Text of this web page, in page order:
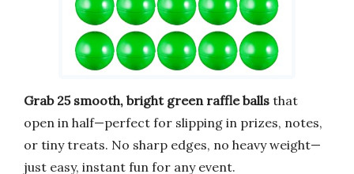
Grab 25 smooth, bright green raffle balls that
open in half—perfect for slipping in prizes, notes,
or tiny treats. No sharp edges, no heavy weight—
just easy, instant fun for any event.